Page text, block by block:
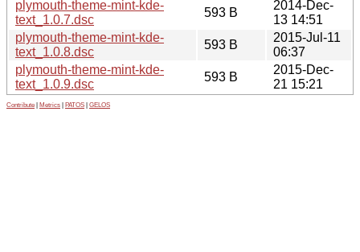
plymouth-theme-mint-kde-
text_1.0.7.dsc
593 B
2014-Dec-
13 14:51
plymouth-theme-mint-kde-
text_1.0.8.dsc
593 B
2015-Jul-11
06:37
plymouth-theme-mint-kde-
text_1.0.9.dsc
593 B
2015-Dec-
21 15:21
Contribute Metrics PATOS GELOS